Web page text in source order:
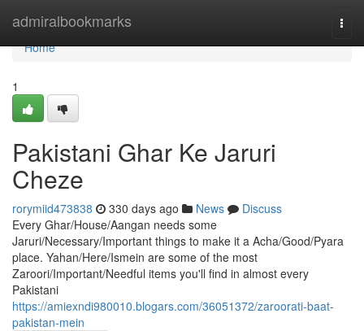
admiralbookmarks
Home
Home
1
Pakistani Ghar Ke Jaruri
Cheze
rorymiid473838 330 days ago News
Discuss
Every Ghar/House/Aangan needs some
Jaruri/Necessary/Important things to make it a Acha/Good/Pyara
place. Yahan/Here/Ismein are some of the most
Zaroori/Important/Needful items you'll find in almost every
Pakistani
https://amiexndi980010.blogars.com/36051372/zaroorati-baat-
pakistan-mein